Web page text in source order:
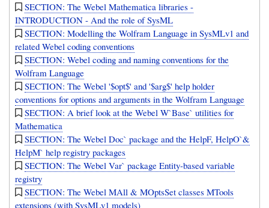
SECTION: The Webel Mathematica libraries -
INTRODUCTION - And the role of SysML
SECTION: Modelling the Wolfram Language in SysMLv1 and
related Webel coding conventions
SECTION: Webel coding and naming conventions for the
Wolfram Language
SECTION: The Webel '$opt$' and '$arg$' help holder
conventions for options and arguments in the Wolfram Language
SECTION: A brief look at the Webel W`Base` utilities for
Mathematica
SECTION: The Webel Doc` package and the HelpF, HelpO`&
HelpM` help registry packages
SECTION: The Webel Var` package Entity-based variable
registry
SECTION: The Webel MAll & MOptsSet classes MTools
extensions (with SysMLv1 models)